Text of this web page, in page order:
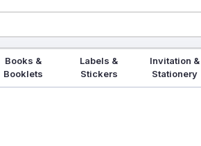
Books &
Booklets
Labels &
Stickers
Invitation &
Stationery